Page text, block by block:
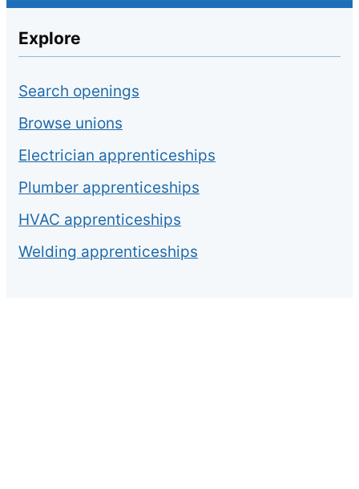
Explore
Search openings
Browse unions
Electrician apprenticeships
Plumber apprenticeships
HVAC apprenticeships
Welding apprenticeships